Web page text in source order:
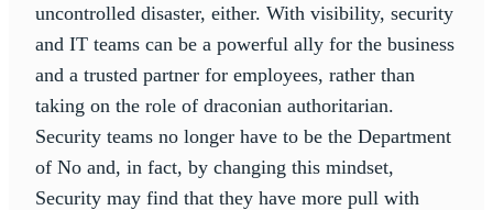
uncontrolled disaster, either. With visibility, security
and IT teams can be a powerful ally for the business
and a trusted partner for employees, rather than
taking on the role of draconian authoritarian.
Security teams no longer have to be the Department
of No and, in fact, by changing this mindset,
Security may find that they have more pull with